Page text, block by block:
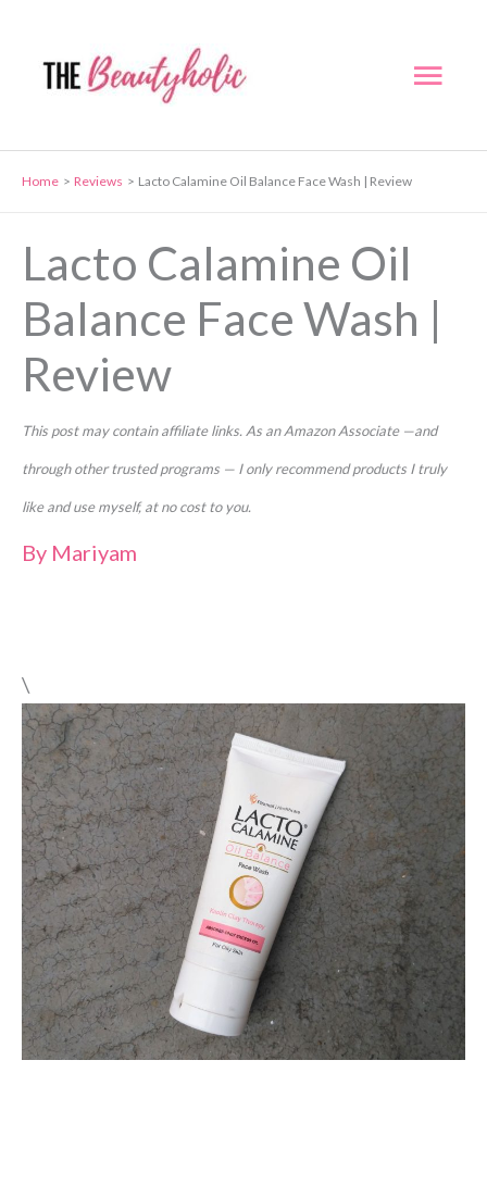
content
Home Reviews Lacto Calamine Oil Balance Face Wash | Review
Lacto Calamine Oil
Balance Face Wash |
Review
This post may contain affiliate links. As an Amazon Associate —and
through other trusted programs — I only recommend products I truly
like and use myself, at no cost to you.
By Mariyam
\